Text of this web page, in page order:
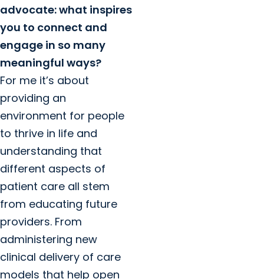
advocate: what inspires
you to connect and
engage in so many
meaningful ways?
For me it’s about
providing an
environment for people
to thrive in life and
understanding that
different aspects of
patient care all stem
from educating future
providers. From
administering new
clinical delivery of care
models that help open